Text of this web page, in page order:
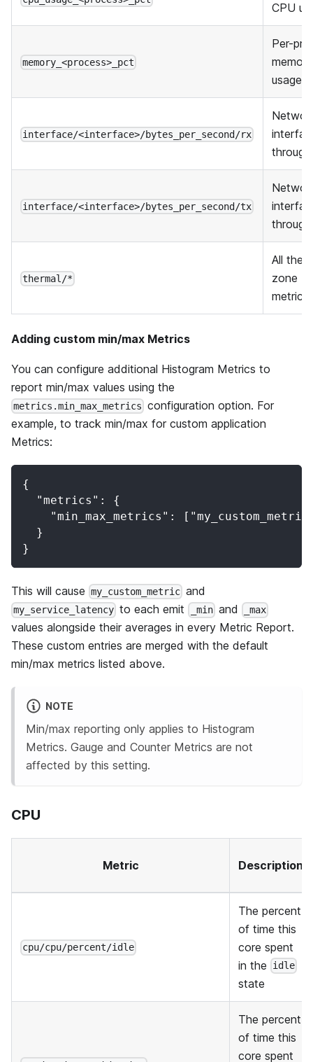
CPU
memory_<process>_pct
Per-
memory
usage
interface/<interface>/bytes_per_second/rx
interface/<interface>/bytes_per_second/tx
thermal/*
All
zone
metrics
Adding custom min/max Metrics
You can configure additional Histogram Metrics to
report min/max values using the
metrics.min_max_metrics configuration option. For
example, to track min/max for custom application
Metrics:
{
  "metrics": {
"min_max_metrics":
  }
}
This will cause my_custom_metric and
my_service_latency to each emit _minand _max
values alongside their averages in every Metric Report.
These custom entries are merged with the default
min/max metrics listed above.
NOTE
Min/max reporting only applies to Histogram
Metrics. Gauge and Counter Metrics are not
affected by this setting.
CPU
Metric Description
cpu/cpu/percent/idle
The percent
of time this
core spent
in the
idle
state
The percent
of time this
core spent